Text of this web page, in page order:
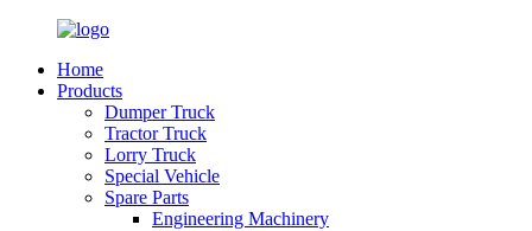
Home
Products
Dumper Truck
Tractor Truck
Lorry Truck
Special Vehicle
Spare Parts
Engineering Machinery